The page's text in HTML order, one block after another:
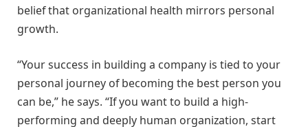
belief that organizational health mirrors personal
growth.
“Your success in building a company is tied to your
personal journey of becoming the best person you
can be,” he says. “If you want to build a high-
performing and deeply human organization, start